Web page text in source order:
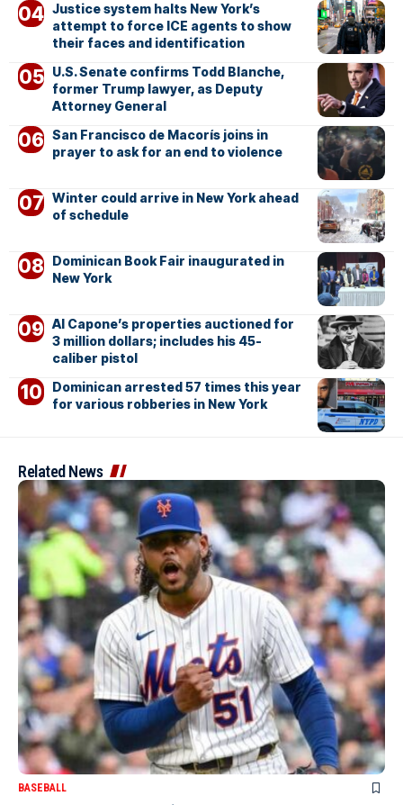
Justice system halts New York’s
attempt to force ICE agents to show
their faces and identification
U.S. Senate confirms Todd Blanche,
former Trump lawyer, as Deputy
Attorney General
San Francisco de Macorís joins in
prayer to ask for an end to violence
Winter could arrive in New York ahead
of schedule
Dominican Book Fair inaugurated in
New York
Al Capone’s properties auctioned for
3 million dollars; includes his 45-
caliber pistol
Dominican arrested 57 times this year
for various robberies in New York
Related News
BASEBALL